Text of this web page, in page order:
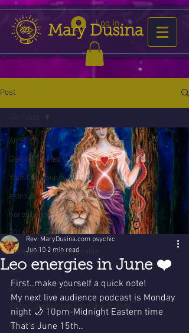
Mary Dusina
Log In
Post
All Posts
Getting Started
Your Community
astrology
horoscope
2016 forecast
Forecast is now favorable
Leo
action cycle!
Virgo / Jupiter conjunct North Node
Full Moon
Leo energies in June ❤️
Rev. MaryDusina.com psychic
Jun 10 2 min read
First..make yourself a quick note!
My next live audience podcast is Monday
night 🌙 10pm-Midnight Eastern time
That's June 15th..